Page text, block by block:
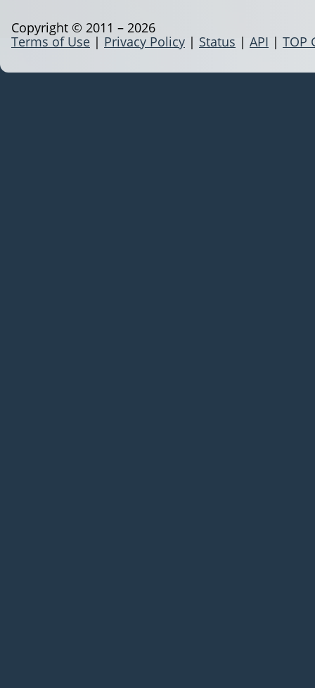
Terms of Use | Privacy Policy | Status | API | TOP
Copyright © 2011 – 2026